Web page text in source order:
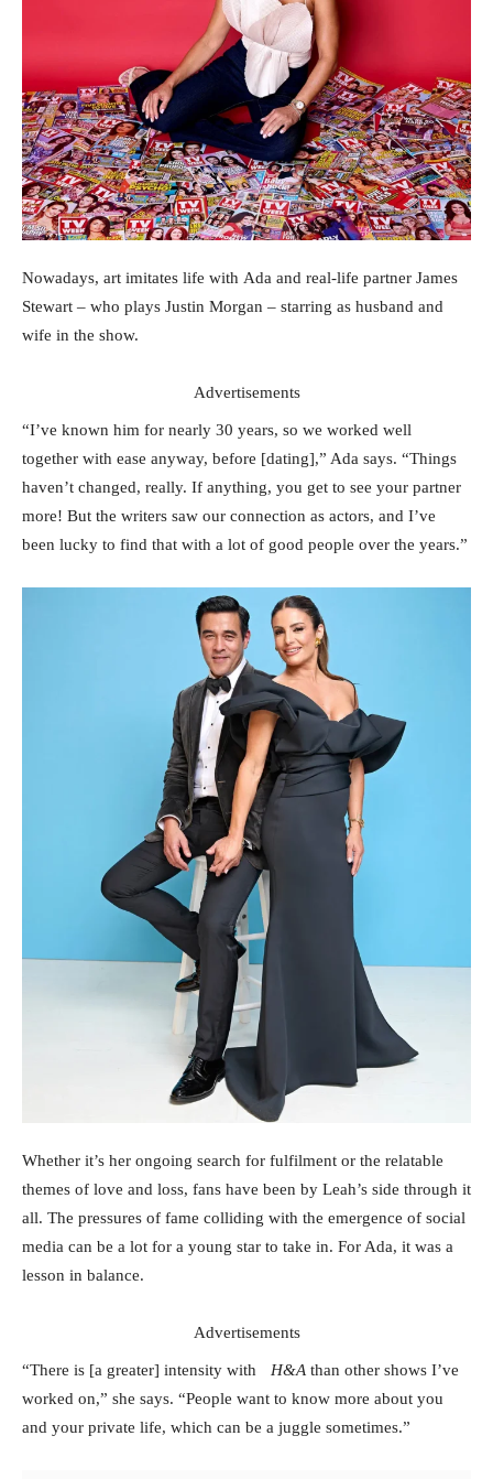
Nowadays, art imitates life with Ada and real-life partner James
Stewart – who plays Justin Morgan – starring as husband and
wife in the show.
Advertisements
“I’ve known him for nearly 30 years, so we worked well
together with ease anyway, before [dating],” Ada says. “Things
haven’t changed, really. If anything, you get to see your partner
more! But the writers saw our connection as actors, and I’ve
been lucky to find that with a lot of good people over the years.”
Whether it’s her ongoing search for fulfilment or the relatable
themes of love and loss, fans have been by Leah’s side through it
all. The pressures of fame colliding with the emergence of social
media can be a lot for a young star to take in. For Ada, it was a
lesson in balance.
Advertisements
“There is [a greater] intensity with H&A than other shows I’ve
worked on,” she says. “People want to know more about you
and your private life, which can be a juggle sometimes.”